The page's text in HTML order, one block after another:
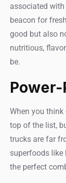
associated with
beacon for
good but also
nutritious,
be.
Power-
When you
top of the list,
trucks are far
superfoods like
the perfect